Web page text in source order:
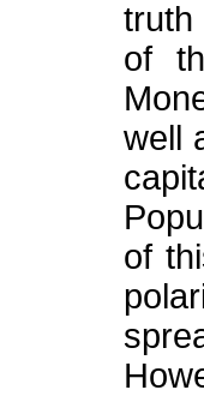
of
well
of